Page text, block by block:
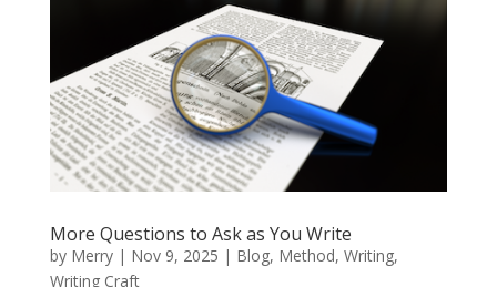
More Questions to Ask as You Write
by Merry| Nov 9, 2025 | Blog, Method, Writing,
Writing Craft